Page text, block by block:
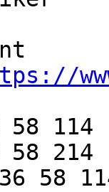
58 114
58 214
58